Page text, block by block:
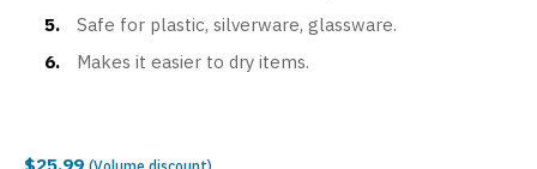
Safe for plastic, silverware, glassware.
Makes it easier to dry items.